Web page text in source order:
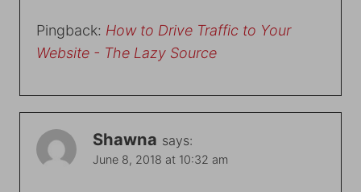
Pingback: How to Drive Traffic to Your
Website - The Lazy Source
Shawna says:
June 8, 2018 at 10:32 am